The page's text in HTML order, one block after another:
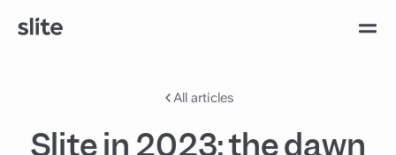
All articles
Slite in 2023: the dawn